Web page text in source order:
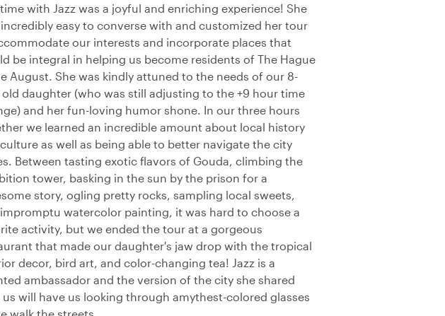
with Jazz was a joyful and enriching experience! She
easy to converse with and customized her tour
our interests and incorporate places that
be integral in helping us become residents of The Hague
August. She was kindly attuned to the needs of our 8-
old daughter (who was still adjusting to the +9 hour time
and her fun-loving humor shone. In our three hours
we learned an incredible amount about local history
as well as being able to better navigate the city
Between tasting exotic flavors of Gouda, climbing the
tower, basking in the sun by the prison for a
story, ogling pretty rocks, sampling local sweets,
watercolor painting, it was hard to choose a
activity, but we ended the tour at a gorgeous
that made our daughter's jaw drop with the tropical
decor, bird art, and color-changing tea! Jazz is a
ambassador and the version of the city she shared
will have us looking through amythest-colored glasses